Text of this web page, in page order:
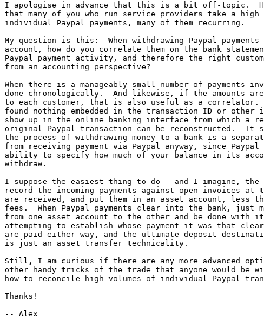
I apologise in advance that this is a bit off-topic.
that many of you who run service providers take a
individual Paypal payments, many of them recurring.
My question is this:  When withdrawing Paypal
account, how do you correlate them on the bank
Paypal payment activity, and therefore the right
from an accounting perspective?
When there is a manageably small number of payments
done chronologically.  And likewise, if the amounts
to each customer, that is also useful as a correlator.
found nothing embedded in the transaction ID or
show up in the online banking interface from which a
original Paypal transaction can be reconstructed.  It
the process of withdrawing money to a bank is a
from receiving payment via Paypal anyway, since
ability to specify how much of your balance in its
withdraw.
I suppose the easiest thing to do - and I imagine,
record the incoming payments against open invoices at
are received, and put them in an asset account, less
fees.  When Paypal payments clear into the bank, just
from one asset account to the other and be done
attempting to establish whose payment it was that
are paid either way, and the ultimate deposit
is just an asset transfer technicality.
Still, I am curious if there are any more advanced
other handy tricks of the trade that anyone would be
how to reconcile high volumes of individual Paypal
Thanks!
-- Alex